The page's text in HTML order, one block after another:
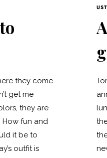
they come
get me
they are
How fun and
it be to
outfit is